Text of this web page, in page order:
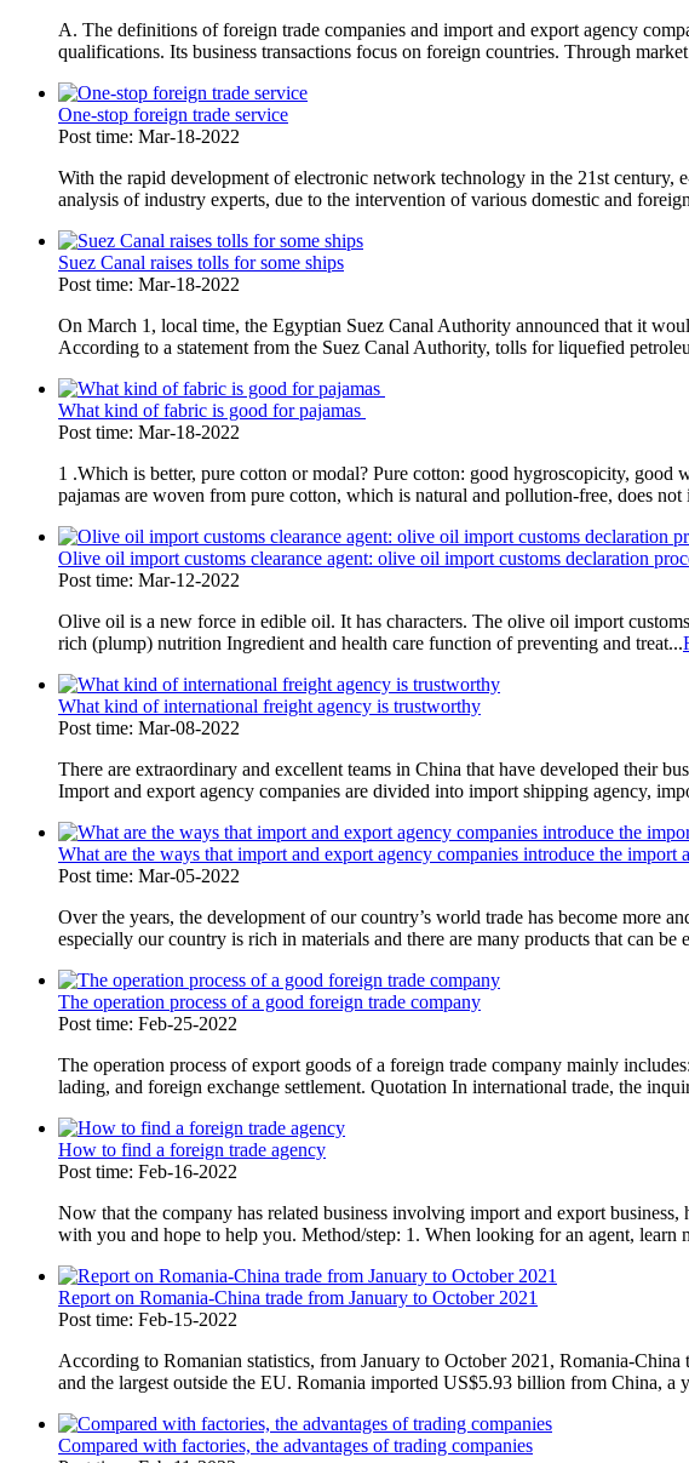
A. The definitions of foreign trade companies and import and export agency
qualifications. Its business transactions focus on foreign countries. Through
One-stop foreign trade service
Post time: Mar-18-2022
With the rapid development of electronic network technology in the 21st
analysis of industry experts, due to the intervention of various domestic and
Suez Canal raises tolls for some ships
Post time: Mar-18-2022
On March 1, local time, the Egyptian Suez Canal Authority announced that it
According to a statement from the Suez Canal Authority, tolls for liquefied
What kind of fabric is good for pajamas
Post time: Mar-18-2022
1 .Which is better, pure cotton or modal? Pure cotton: good hygroscopicity,
pajamas are woven from pure cotton, which is natural and pollution-free, does not
Olive oil import customs clearance agent: olive oil import customs declaration
Post time: Mar-12-2022
Olive oil is a new force in edible oil. It has characters. The olive oil import
rich (plump) nutrition Ingredient and health care function of preventing and treat...
What kind of international freight agency is trustworthy
Post time: Mar-08-2022
There are extraordinary and excellent teams in China that have developed their
Import and export agency companies are divided into import shipping agency,
What are the ways that import and export agency companies introduce the import
Post time: Mar-05-2022
Over the years, the development of our country’s world trade has become more
especially our country is rich in materials and there are many products that can be
The operation process of a good foreign trade company
Post time: Feb-25-2022
The operation process of export goods of a foreign trade company mainly
lading, and foreign exchange settlement. Quotation In international trade, the
How to find a foreign trade agency
Post time: Feb-16-2022
Now that the company has related business involving import and export
with you and hope to help you. Method/step: 1. When looking for an agent, learn
Report on Romania-China trade from January to October 2021
Post time: Feb-15-2022
According to Romanian statistics, from January to October 2021, Romania-
and the largest outside the EU. Romania imported US$5.93 billion from China, a
Compared with factories, the advantages of trading companies